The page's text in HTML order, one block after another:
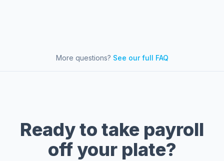
More questions? See our full FAQ
Ready to take payroll
off your plate?